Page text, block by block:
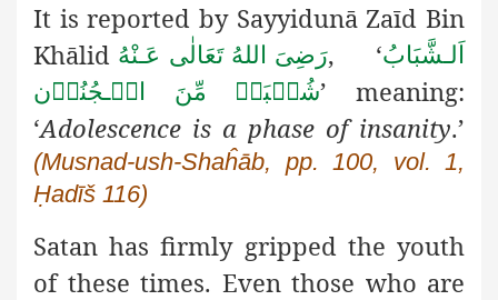
It is reported by Sayyidunā Zaīd Bin
Khālid رَضِىَ اللهُ تَعَالٰی عَـنْهُ, ‘اَلـشَّبَابُ
شُعۡبَۃٌ مِّنَ الۡـجُنُوۡن’ meaning:
‘Adolescence is a phase of insanity.’
(Musnad-ush-Shaĥāb, pp. 100, vol. 1,
Ḥadīš 116)
Satan has firmly gripped the youth
of these times. Even those who are